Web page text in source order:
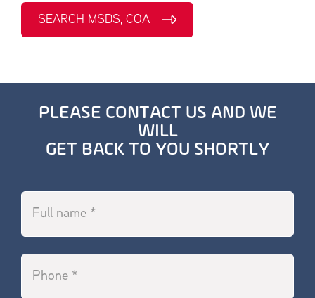
SEARCH MSDS, COA
PLEASE CONTACT US AND WE
WILL
GET BACK TO YOU SHORTLY